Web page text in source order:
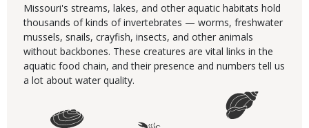
Missouri's streams, lakes, and other aquatic habitats hold
thousands of kinds of invertebrates — worms, freshwater
mussels, snails, crayfish, insects, and other animals
without backbones. These creatures are vital links in the
aquatic food chain, and their presence and numbers tell us
a lot about water quality.